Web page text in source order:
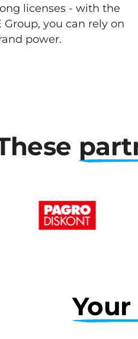
licenses - with the
you can rely on
power.
Your